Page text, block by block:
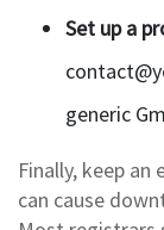
Set up a
generic
Finally, keep an
can cause